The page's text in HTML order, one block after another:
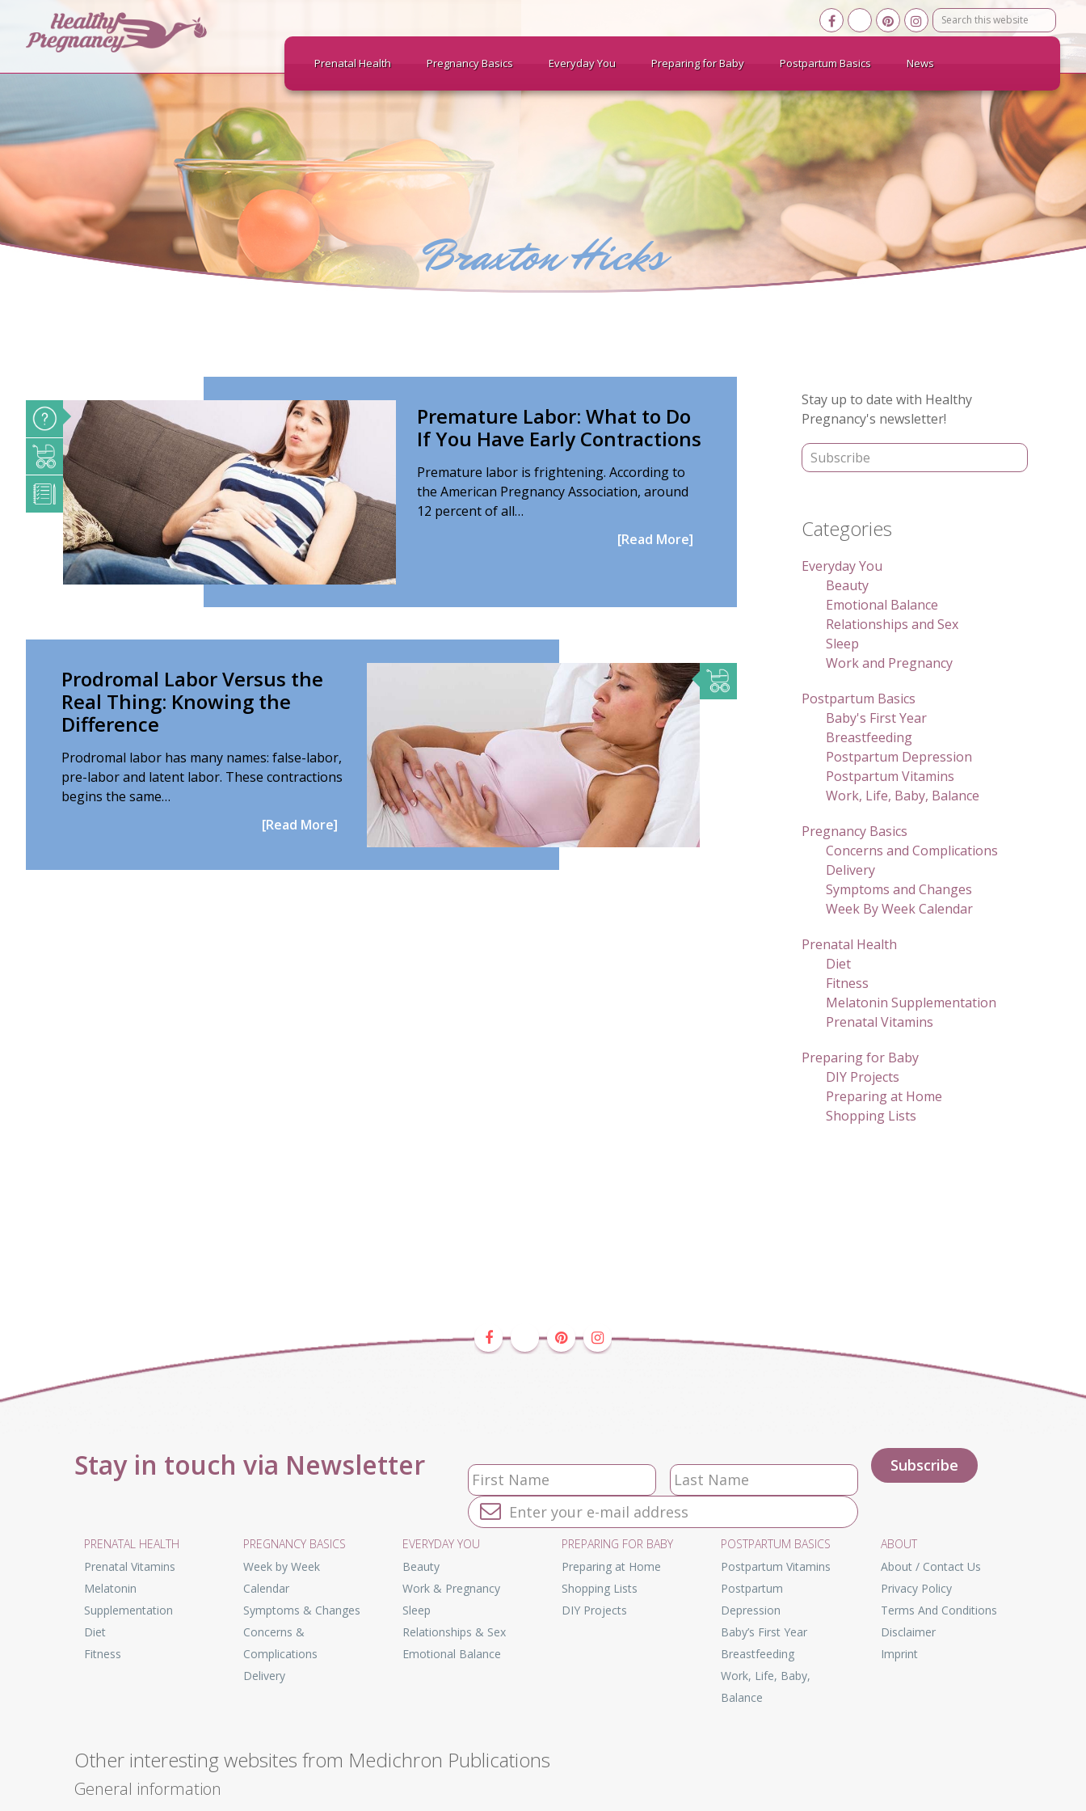
Search
this
Prenatal Health Pregnancy Basics Everyday You Preparing for Baby Postpartum Basics News
Braxton Hicks
Premature Labor: What to Do
If You Have Early Contractions
Premature labor is frightening. According to
the American Pregnancy Association, around
12 percent of all…
[Read More]
Prodromal Labor Versus the
Real Thing: Knowing the
Difference
Prodromal labor has many names: false-labor,
pre-labor and latent labor. These contractions
begins the same…
[Read More]
Primary
Sidebar
Stay up to date with Healthy
Pregnancy's newsletter!
Categories
Everyday You
Beauty
Emotional Balance
Relationships and Sex
Sleep
Work and Pregnancy
Postpartum Basics
Baby's First Year
Breastfeeding
Postpartum Depression
Postpartum Vitamins
Work, Life, Baby, Balance
Pregnancy Basics
Concerns and Complications
Delivery
Symptoms and Changes
Week By Week Calendar
Prenatal Health
Diet
Fitness
Melatonin Supplementation
Prenatal Vitamins
Preparing for Baby
DIY Projects
Preparing at Home
Shopping Lists
Stay in touch via Newsletter
PRENATAL HEALTH
Prenatal Vitamins
Melatonin
Supplementation
Diet
Fitness
PREGNANCY BASICS
Week by Week
Calendar
Symptoms & Changes
Concerns &
Complications
Delivery
EVERYDAY YOU
Beauty
Work & Pregnancy
Sleep
Relationships & Sex
Emotional Balance
PREPARING FOR BABY
Preparing at Home
Shopping Lists
DIY Projects
POSTPARTUM BASICS
Postpartum Vitamins
Postpartum
Depression
Baby’s First Year
Breastfeeding
Work, Life, Baby,
Balance
ABOUT
About / Contact Us
Privacy Policy
Terms And Conditions
Disclaimer
Imprint
Other interesting websites from Medichron Publications
General information